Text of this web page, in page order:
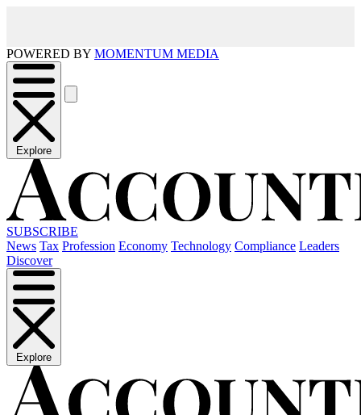
POWERED BY MOMENTUM MEDIA
Explore
SUBSCRIBE
News Tax Profession Economy Technology Compliance Leaders
Discover
Explore